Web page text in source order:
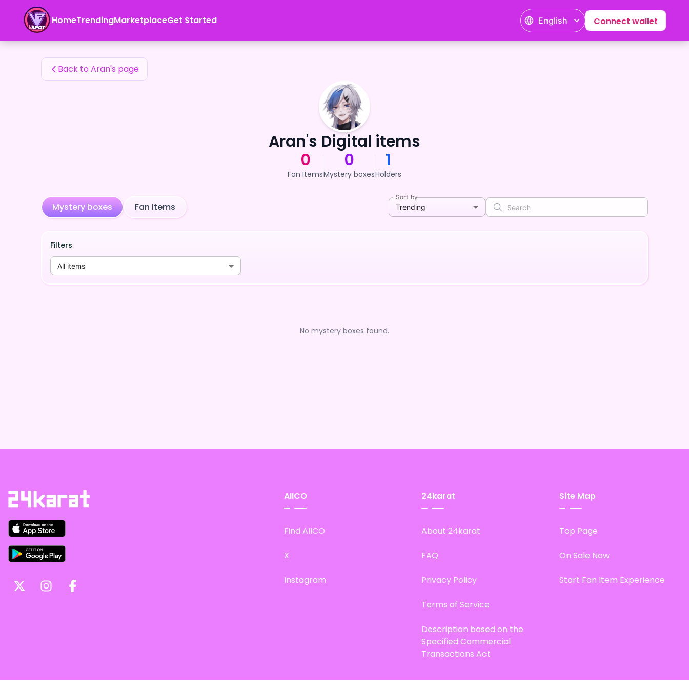
HomeTrendingMarketplaceGet Started English Connect wallet
Aran's Fan Items
Back to Aran's page
Aran's Digital items
0
Fan Items
0
Mystery boxes
1
Holders
Mystery boxes Fan Items
Sort by
Trending
Filters
All items
No mystery boxes found.
AIICO
Find AIICO
X
Instagram
24karat
About 24karat
FAQ
Privacy Policy
Terms of Service
Description based on the
Specified Commercial
Transactions Act
Site Map
Top Page
On Sale Now
Start Fan Item Experience
Aran's Fan Items — 24karat